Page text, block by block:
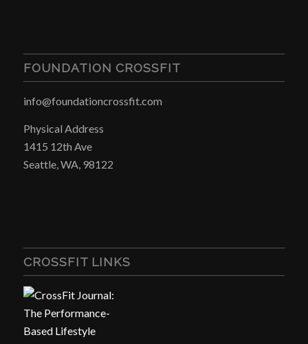
FOUNDATION CROSSFIT
info@foundationcrossfit.com
Physical Address
1415 12th Ave
Seattle, WA, 98122
CROSSFIT LINKS